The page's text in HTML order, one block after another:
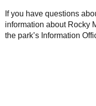
If you have questions
information about Rocky
the park’s Information